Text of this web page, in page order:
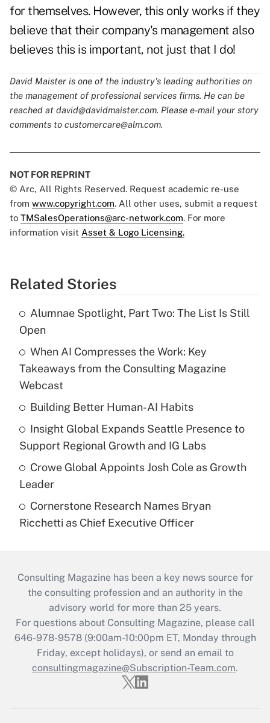
for themselves. However, this only works if they
believe that their company's management also
believes this is important, not just that I do!
David Maister is one of the industry's leading authorities on
the management of professional services firms. He can be
reached at david@davidmaister.com. Please e-mail your story
comments to customercare@alm.com.
NOT FOR REPRINT
© Arc, All Rights Reserved. Request academic re-use
from www.copyright.com. All other uses, submit a request
to TMSalesOperations@arc-network.com. For more
information visit Asset & Logo Licensing.
Related Stories
Alumnae Spotlight, Part Two: The List Is Still
Open
When AI Compresses the Work: Key
Takeaways from the Consulting Magazine
Webcast
Building Better Human-AI Habits
Insight Global Expands Seattle Presence to
Support Regional Growth and IG Labs
Crowe Global Appoints Josh Cole as Growth
Leader
Cornerstone Research Names Bryan
Ricchetti as Chief Executive Officer
Consulting Magazine has been a key news source for
the consulting profession and an authority in the
advisory world for more than 25 years.
For questions about Consulting Magazine, please call
646-978-9578 (9:00am-10:00pm ET, Monday through
Friday, except holidays), or send an email to
consultingmagazine@Subscription-Team.com.